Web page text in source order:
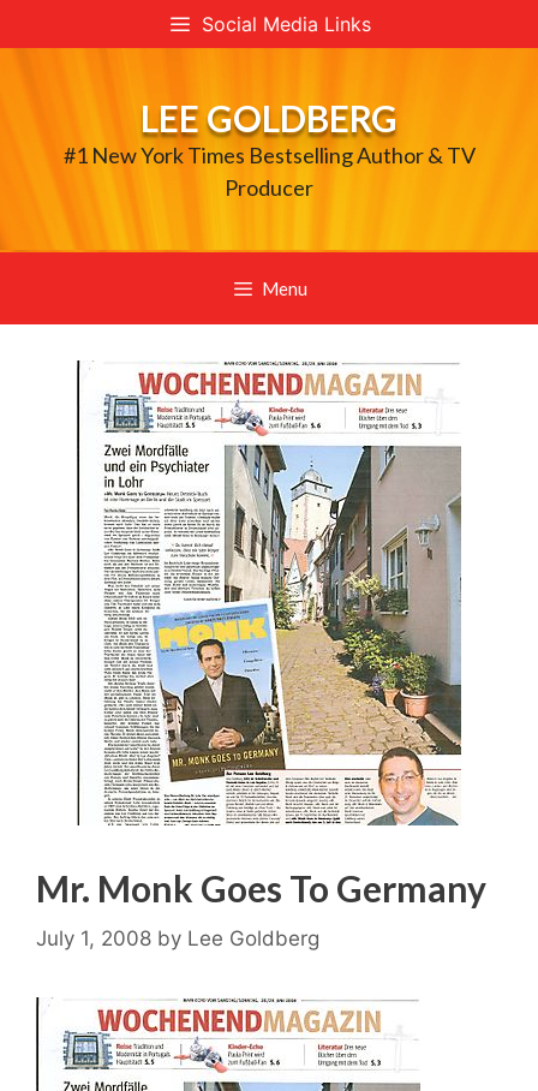
to
Social Media Links
LEE GOLDBERG
#1 New York Times Bestselling Author & TV
Producer
Menu
Mr. Monk Goes To Germany
July 1, 2008 by Lee Goldberg